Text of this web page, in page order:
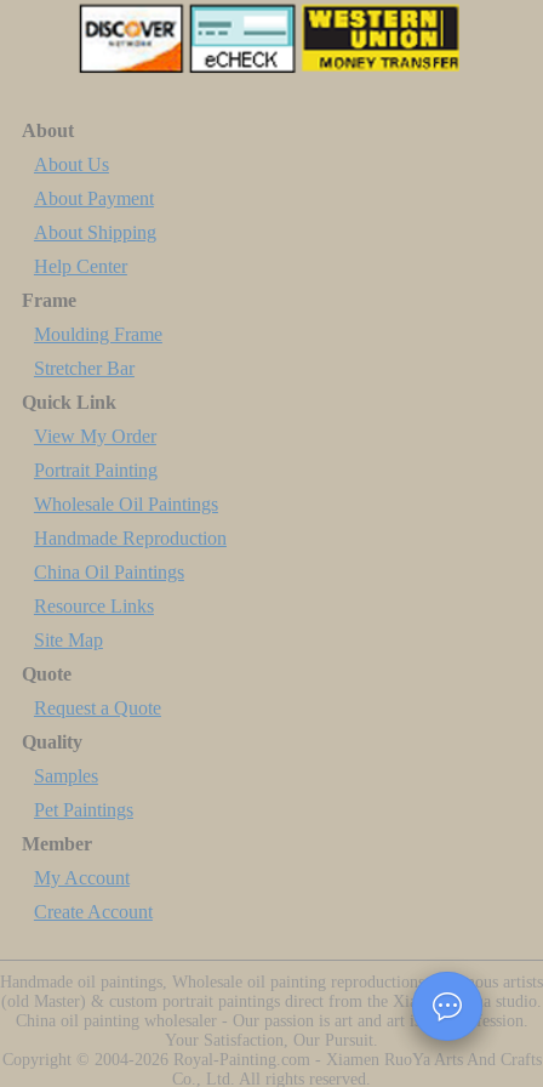
About
About Us
About Payment
About Shipping
Help Center
Frame
Moulding Frame
Stretcher Bar
Quick Link
View My Order
Portrait Painting
Wholesale Oil Paintings
Handmade Reproduction
China Oil Paintings
Resource Links
Site Map
Quote
Request a Quote
Quality
Samples
Pet Paintings
Member
My Account
Create Account
Handmade oil paintings, Wholesale oil painting reproductions of famous artists
(old Master) & custom portrait paintings direct from the Xiamen China studio.
China oil painting wholesaler - Our passion is art and art is our profession.
Your Satisfaction, Our Pursuit.
Copyright © 2004-2026Royal-Painting.com - Xiamen RuoYa Arts And Crafts
Co., Ltd. All rights reserved.